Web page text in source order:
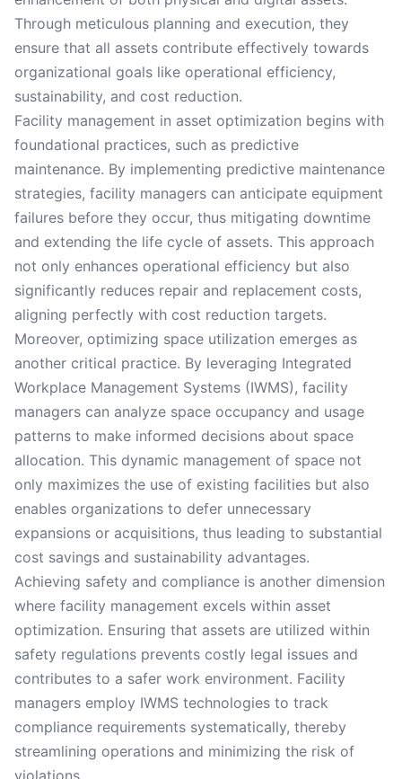
Through meticulous planning and execution, they
ensure that all assets contribute effectively towards
organizational goals like operational efficiency,
sustainability, and cost reduction.
Facility management in asset optimization begins with
foundational practices, such as predictive
maintenance. By implementing predictive maintenance
strategies, facility managers can anticipate equipment
failures before they occur, thus mitigating downtime
and extending the life cycle of assets. This approach
not only enhances operational efficiency but also
significantly reduces repair and replacement costs,
aligning perfectly with cost reduction targets.
Moreover, optimizing space utilization emerges as
another critical practice. By leveraging Integrated
Workplace Management Systems (IWMS), facility
managers can analyze space occupancy and usage
patterns to make informed decisions about space
allocation. This dynamic management of space not
only maximizes the use of existing facilities but also
enables organizations to defer unnecessary
expansions or acquisitions, thus leading to substantial
cost savings and sustainability advantages.
Achieving safety and compliance is another dimension
where facility management excels within asset
optimization. Ensuring that assets are utilized within
safety regulations prevents costly legal issues and
contributes to a safer work environment. Facility
managers employ IWMS technologies to track
compliance requirements systematically, thereby
streamlining operations and minimizing the risk of
violations.